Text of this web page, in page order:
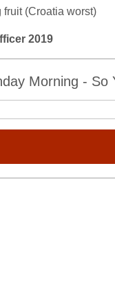
(Croatia worst)
2019
Morning - So